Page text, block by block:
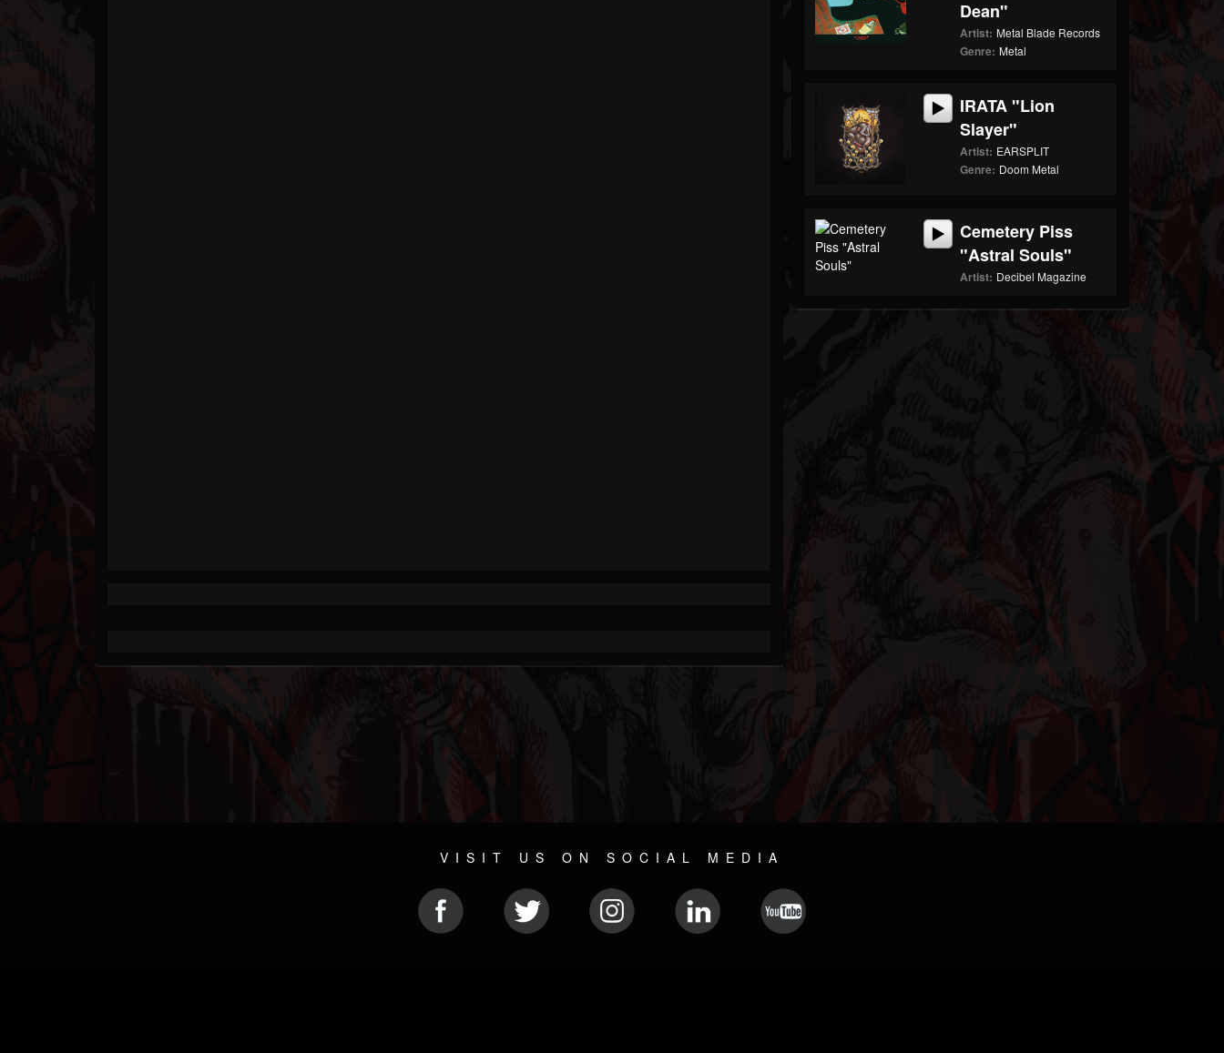
Dean"
Artist: Metal Blade Records
Genre: Metal
IRATA "Lion
Slayer"
Artist: EARSPLIT
Genre: Doom Metal
Cemetery Piss
"Astral Souls"
Artist: Decibel Magazine
VISIT US ON SOCIAL MEDIA